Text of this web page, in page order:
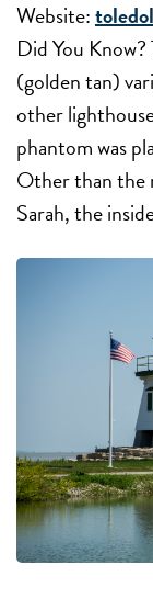
Website:
Did You
(golden tan)
other
phantom was
Other than the
Sarah, the